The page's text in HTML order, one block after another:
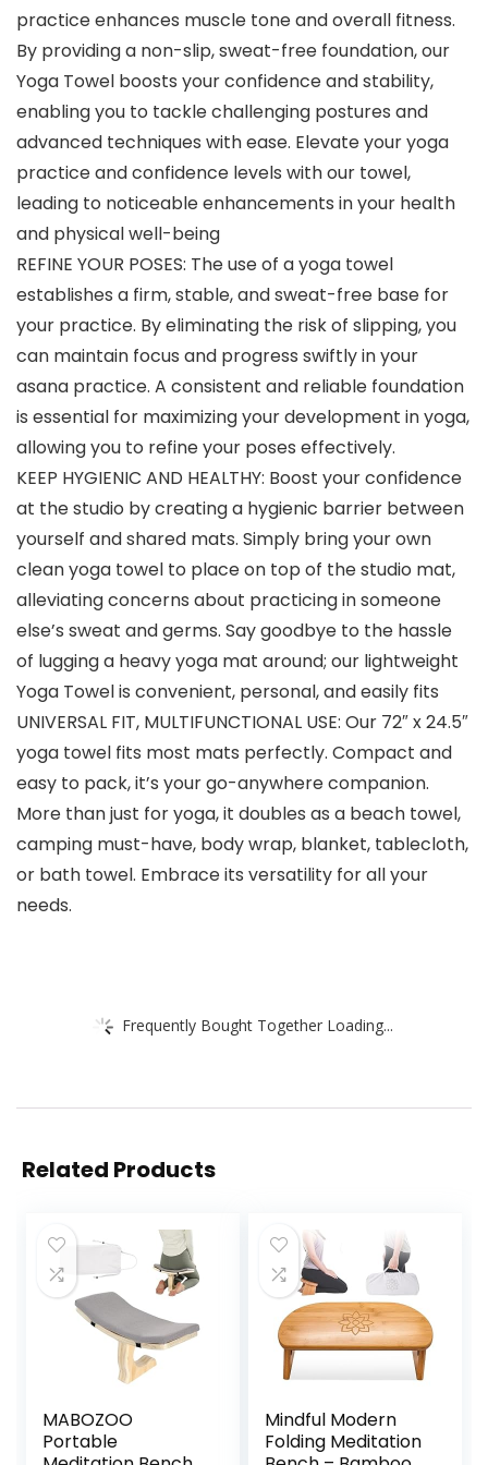
practice enhances muscle tone and overall fitness.
By providing a non-slip, sweat-free foundation, our
Yoga Towel boosts your confidence and stability,
enabling you to tackle challenging postures and
advanced techniques with ease. Elevate your yoga
practice and confidence levels with our towel,
leading to noticeable enhancements in your health
and physical well-being
REFINE YOUR POSES: The use of a yoga towel
establishes a firm, stable, and sweat-free base for
your practice. By eliminating the risk of slipping, you
can maintain focus and progress swiftly in your
asana practice. A consistent and reliable foundation
is essential for maximizing your development in yoga,
allowing you to refine your poses effectively.
KEEP HYGIENIC AND HEALTHY: Boost your confidence
at the studio by creating a hygienic barrier between
yourself and shared mats. Simply bring your own
clean yoga towel to place on top of the studio mat,
alleviating concerns about practicing in someone
else’s sweat and germs. Say goodbye to the hassle
of lugging a heavy yoga mat around; our lightweight
Yoga Towel is convenient, personal, and easily fits
UNIVERSAL FIT, MULTIFUNCTIONAL USE: Our 72″ x 24.5″
yoga towel fits most mats perfectly. Compact and
easy to pack, it’s your go-anywhere companion.
More than just for yoga, it doubles as a beach towel,
camping must-have, body wrap, blanket, tablecloth,
or bath towel. Embrace its versatility for all your
needs.
Frequently Bought Together Loading...
Related Products
MABOZOO
Portable
Mindful Modern
Folding Meditation